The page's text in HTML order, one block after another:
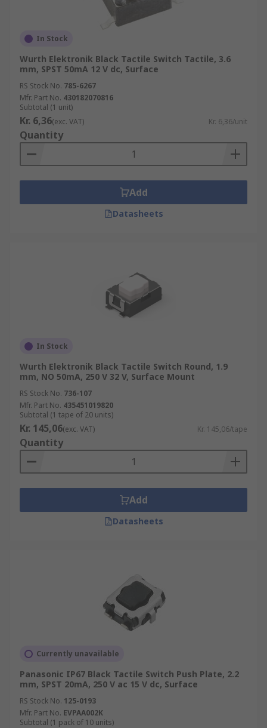
In Stock
Wurth Elektronik Black Tactile Switch Tactile, 3.6
mm, SPST 50mA 12 V dc, Surface
RS Stock No. 785-6267
Mfr. Part No. 430182070816
Subtotal (1 unit)
Kr. 6,36(exc. VAT) Kr. 6,36/unit
Quantity
Add
Datasheets
In Stock
Wurth Elektronik Black Tactile Switch Round, 1.9
mm, NO 50mA, 250 V 32 V, Surface Mount
RS Stock No. 736-107
Mfr. Part No. 435451019820
Subtotal (1 tape of 20 units)
Kr. 145,06(exc. VAT) Kr. 145,06/tape
Quantity
Add
Datasheets
Currently unavailable
Panasonic IP67 Black Tactile Switch Push Plate, 2.2
mm, SPST 20mA, 250 V ac 15 V dc, Surface
RS Stock No. 125-0193
Mfr. Part No. EVPAA002K
Subtotal (1 pack of 10 units)